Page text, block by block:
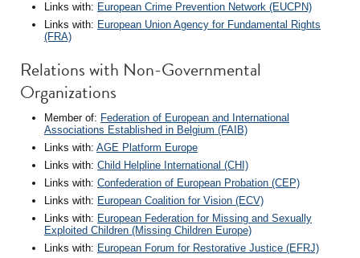
Links with: European Crime Prevention Network (EUCPN)
Links with: European Union Agency for Fundamental Rights
(FRA)
Relations with Non-Governmental
Organizations
Member of: Federation of European and International
Associations Established in Belgium (FAIB)
Links with: AGE Platform Europe
Links with: Child Helpline International (CHI)
Links with: Confederation of European Probation (CEP)
Links with: European Coalition for Vision (ECV)
Links with: European Federation for Missing and Sexually
Exploited Children (Missing Children Europe)
Links with: European Forum for Restorative Justice (EFRJ)